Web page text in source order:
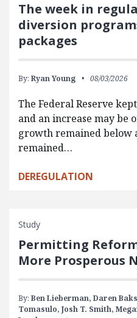
The week in
diversion
packages
By: Ryan Young 08/03/2026
The Federal Reserve
and an increase may be
growth remained below
remained…
DEREGULATION
Study
Permitting
More Prosperous
By: Ben Lieberman, Daren
Tomasulo, Josh T. Smith,